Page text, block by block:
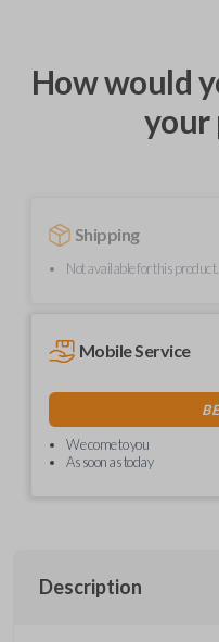
How would
your
Shipping
Not available for this product.
Mobile Service
We come to you
As soon as today
Description